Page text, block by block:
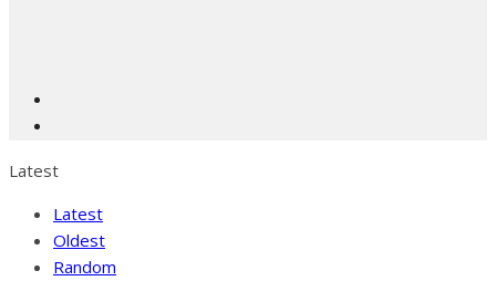
Latest
Latest
Oldest
Random